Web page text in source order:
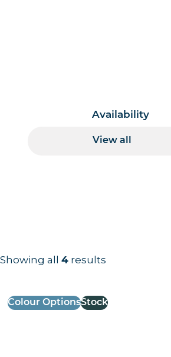
Availability
View all
Results information
Showing all 4 results
Colour OptionsStock